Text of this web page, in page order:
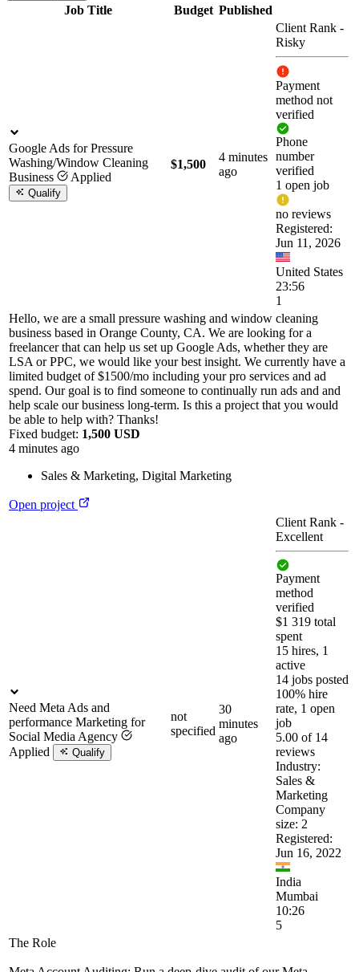
Job Title Budget Published
Google Ads for Pressure
Washing/Window Cleaning
Business
Applied
Qualify
$1,500
4 minutes
ago
Client Rank -
Risky
Payment
method not
verified
Phone
number
verified
1 open job
no reviews
Registered:
Jun 11, 2026
United States
23:56
1
Hello, we are a small pressure washing and window cleaning
business based in Orange County, CA. We are looking for a
freelancer that can help us set up Google Ads, whether they are
LSA or PPC, we would like your best insight. We currently have a
limited budget of $1500/mo including your pro services and ad
spend. Our goal is to find someone to continually run ads and and
help scale our business long-term. Is this a project that you would
be able to help with? Thanks!
Fixed budget: 1,500 USD
4 minutes ago
Sales & Marketing, Digital Marketing
Open project
Need Meta Ads and
performance Marketing for
Social Media Agency
Applied
Qualify
not
specified
30
minutes
ago
Client Rank -
Excellent
Payment
method
verified
$1 319 total
spent
15 hires, 1
active
14 jobs posted
100% hire
rate, 1 open
job
5.00 of 14
reviews
Industry:
Sales &
Marketing
Company
size: 2
Registered:
Jun 16, 2022
India
Mumbai
10:26
5
The Role